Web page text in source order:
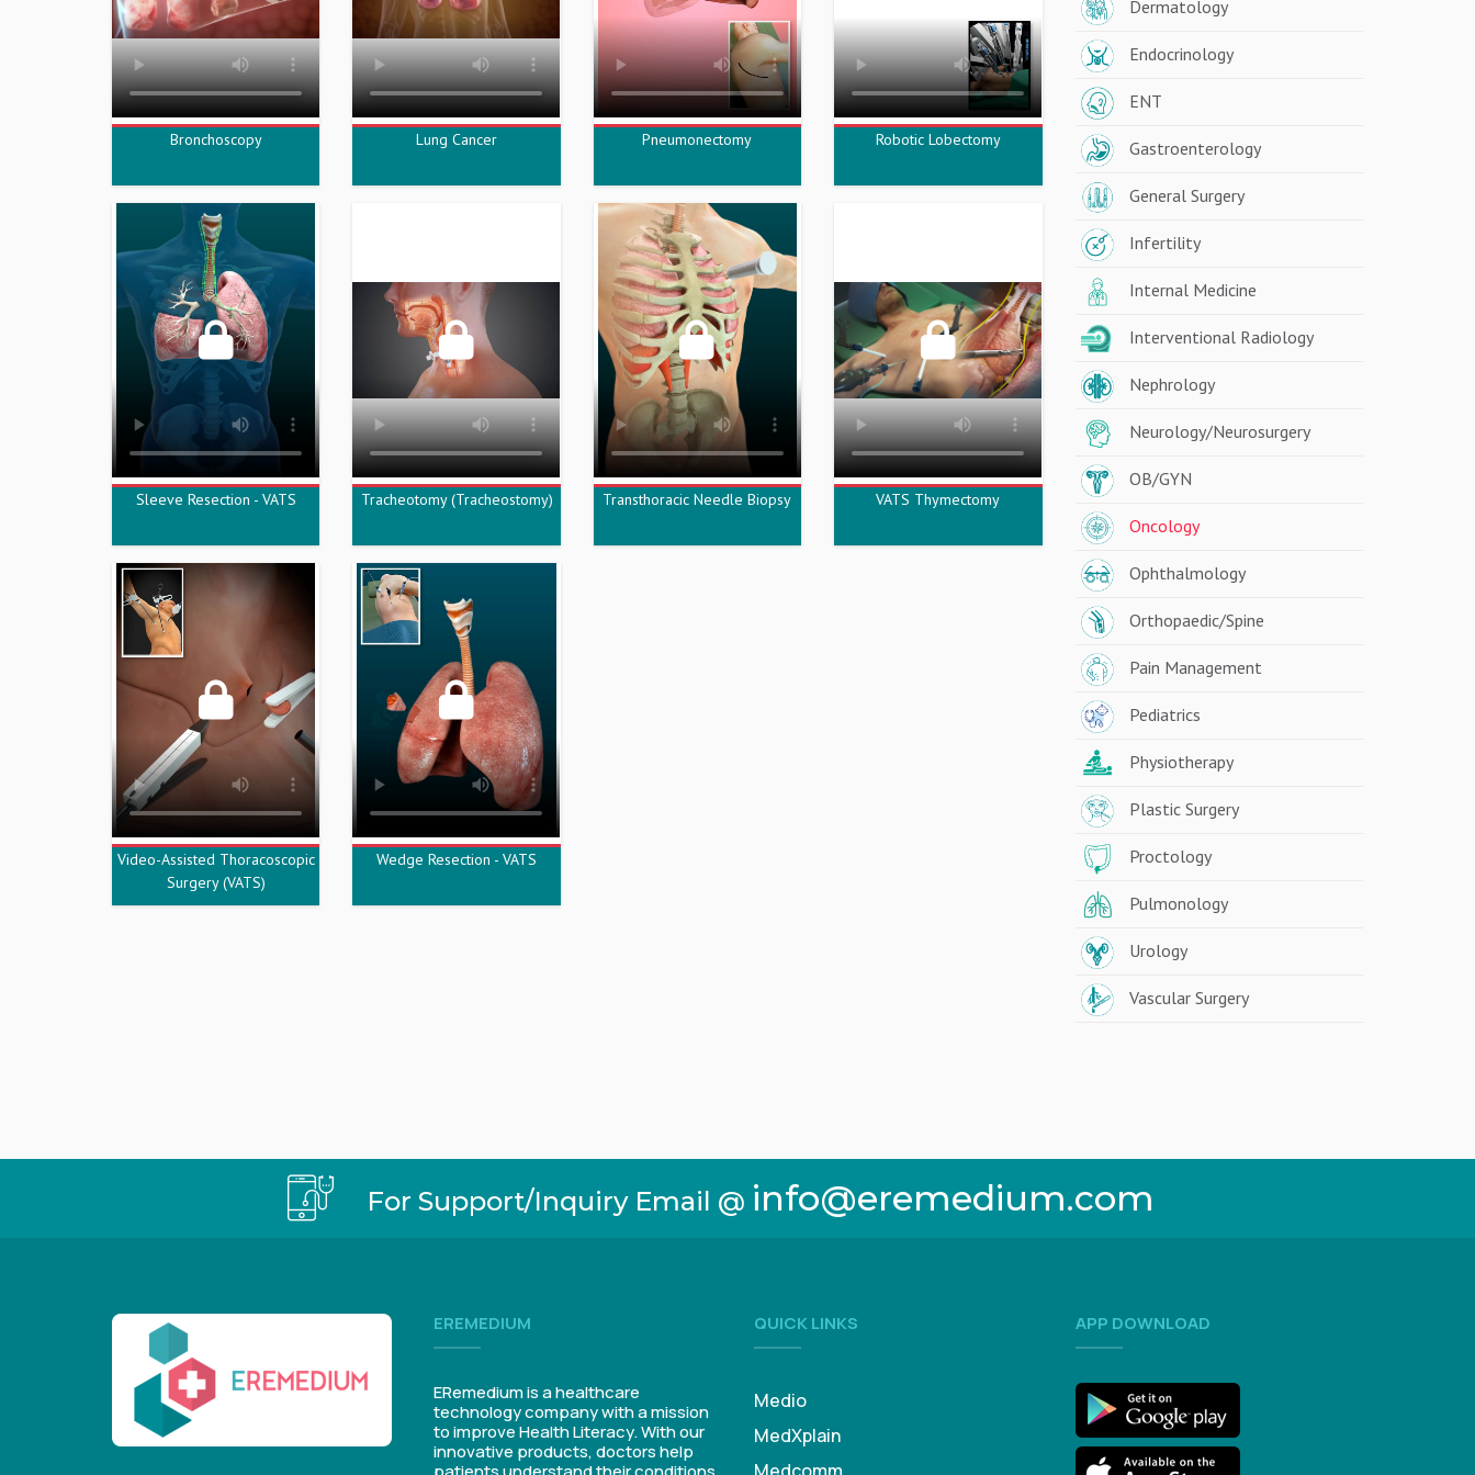
Bronchoscopy Lung Cancer Pneumonectomy Robotic Lobectomy
Sleeve Resection - VATS Tracheotomy (Tracheostomy) Transthoracic Needle Biopsy VATS Thymectomy
Video-Assisted Thoracoscopic
Surgery (VATS)
Wedge Resection - VATS
Dermatology
Endocrinology
ENT
Gastroenterology
General Surgery
Infertility
Internal Medicine
Interventional Radiology
Nephrology
Neurology/Neurosurgery
OB/GYN
Oncology
Ophthalmology
Orthopaedic/Spine
Pain Management
Pediatrics
Physiotherapy
Plastic Surgery
Proctology
Pulmonology
Urology
Vascular Surgery
For Support/Inquiry Email @ info@eremedium.com
EREMEDIUM
ERemedium is a healthcare
technology company with a mission
to improve Health Literacy. With our
innovative products, doctors help
QUICK LINKS
Medio
MedXplain
APP DOWNLOAD